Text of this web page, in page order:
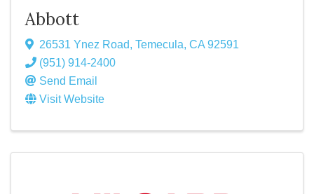
Abbott
26531 Ynez Road, Temecula, CA 92591
(951) 914-2400
Send Email
Visit Website